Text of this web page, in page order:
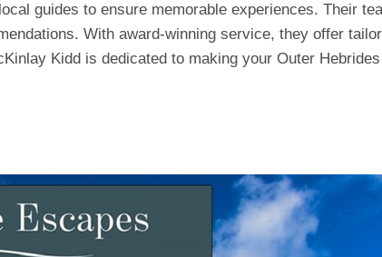
guides to ensure memorable experiences. Their
With award-winning service, they offer
Kidd is dedicated to making your Outer